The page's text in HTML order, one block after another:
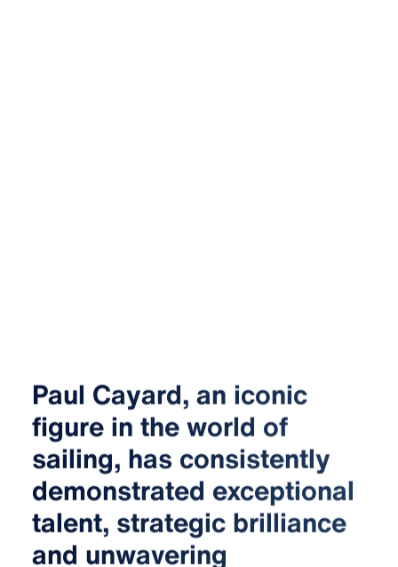
Paul Cayard, an iconic
figure in the world of
sailing, has consistently
demonstrated exceptional
talent, strategic brilliance
and unwavering